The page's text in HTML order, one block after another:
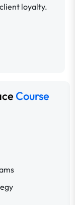
loyalty.
Course